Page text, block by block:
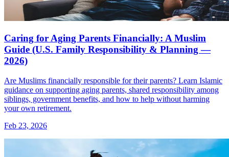
Caring for Aging Parents Financially: A Muslim
Guide (U.S. Family Responsibility & Planning —
2026)
Are Muslims financially responsible for their parents? Learn Islamic
guidance on supporting aging parents, shared responsibility among
siblings, government benefits, and how to help without harming
your own retirement.
Feb 23, 2026